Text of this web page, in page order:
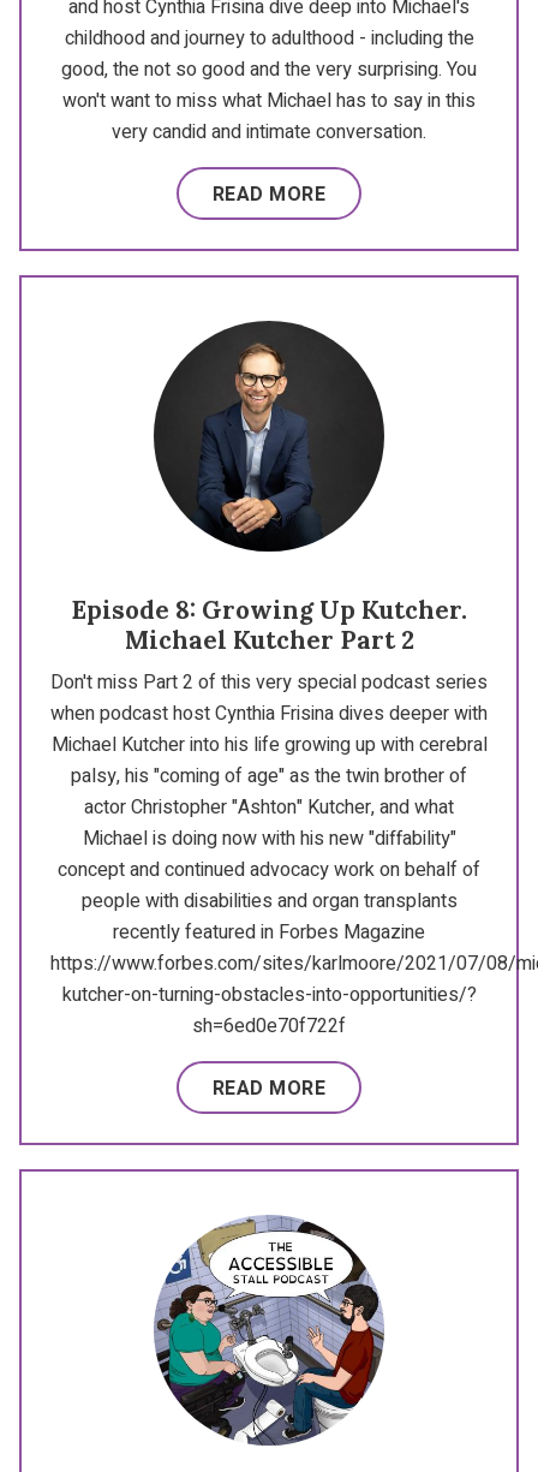
and host Cynthia Frisina dive deep into Michael's
childhood and journey to adulthood - including the
good, the not so good and the very surprising. You
won't want to miss what Michael has to say in this
very candid and intimate conversation.
READ MORE
Episode 8: Growing Up Kutcher.
Michael Kutcher Part 2
Don't miss Part 2 of this very special podcast series
when podcast host Cynthia Frisina dives deeper with
Michael Kutcher into his life growing up with cerebral
palsy, his "coming of age" as the twin brother of
actor Christopher "Ashton" Kutcher, and what
Michael is doing now with his new "diffability"
concept and continued advocacy work on behalf of
people with disabilities and organ transplants
recently featured in Forbes Magazine
https://www.forbes.com/sites/karlmoore/2021/07/08/
kutcher-on-turning-obstacles-into-opportunities/?
sh=6ed0e70f722f
READ MORE